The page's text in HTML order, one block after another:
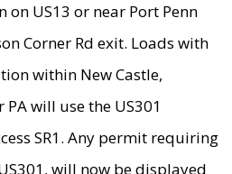
US13 or near Port Penn
Corner Rd exit. Loads with
within New Castle,
will use the US301
SR1. Any permit requiring
will now be displayed